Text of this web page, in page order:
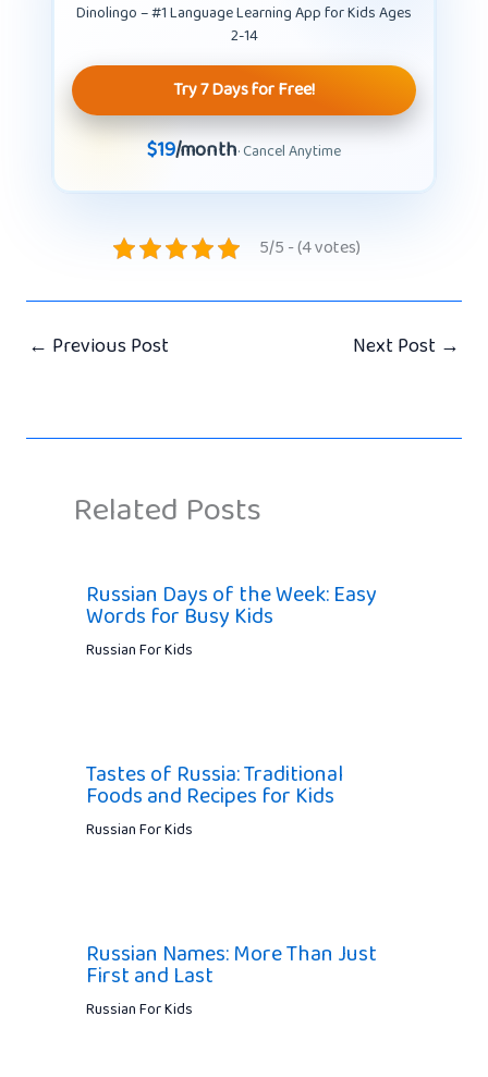
Dinolingo – #1 Language Learning App for Kids Ages
2-14
Try 7 Days for Free!
$19/month· Cancel Anytime
5/5 - (4 votes)
← Previous Post Next Post →
Related Posts
Russian Days of the Week: Easy
Words for Busy Kids
Russian For Kids
Tastes of Russia: Traditional
Foods and Recipes for Kids
Russian For Kids
Russian Names: More Than Just
First and Last
Russian For Kids